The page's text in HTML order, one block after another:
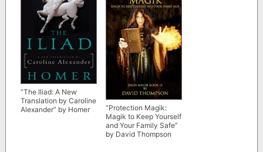
“The Iliad: A New
Translation by Caroline
Alexander” by Homer
“Protection Magik:
Magik to Keep Yourself
and Your Family Safe”
by David Thompson